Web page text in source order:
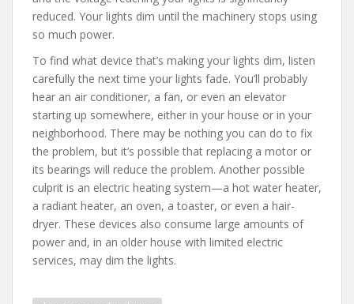
reduced. Your lights dim until the machinery stops using
so much power.
To find what device that’s making your lights dim, listen
carefully the next time your lights fade. You’ll probably
hear an air conditioner, a fan, or even an elevator
starting up somewhere, either in your house or in your
neighborhood. There may be nothing you can do to fix
the problem, but it’s possible that replacing a motor or
its bearings will reduce the problem. Another possible
culprit is an electric heating system—a hot water heater,
a radiant heater, an oven, a toaster, or even a hair-
dryer. These devices also consume large amounts of
power and, in an older house with limited electric
services, may dim the lights.